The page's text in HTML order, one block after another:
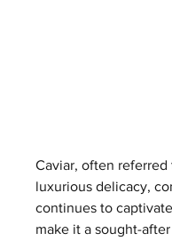
Caviar, often referred
luxurious delicacy,
continues to
make it a sought-